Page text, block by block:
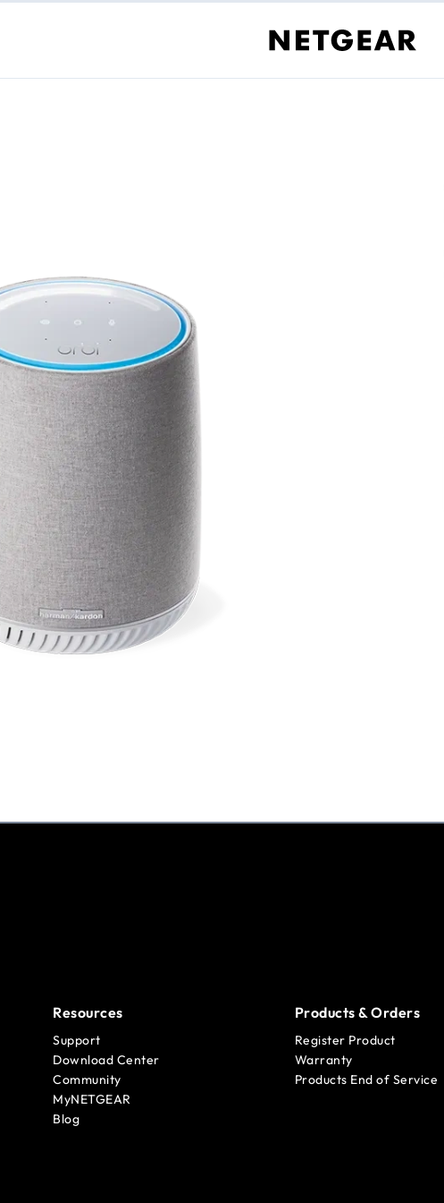
Resources
Support
Download Center
Community
MyNETGEAR
Blog
Products & Orders
Register Product
Warranty
Products End of Service